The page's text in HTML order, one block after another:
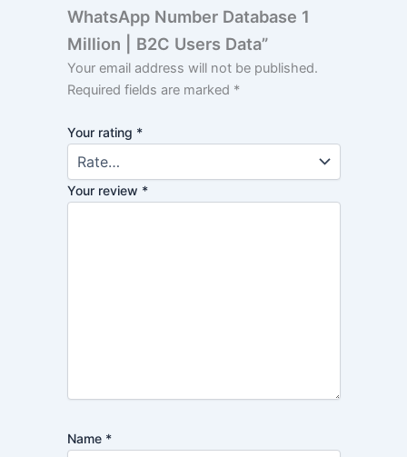
WhatsApp Number Database 1
Million | B2C Users Data”
Your email address will not be published.
Required fields are marked *
Your rating *
Your review *
Name *